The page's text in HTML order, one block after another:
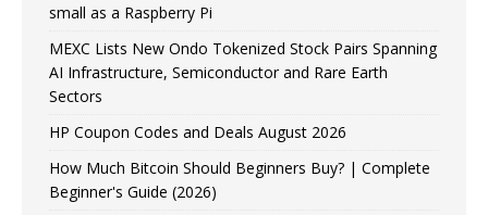
small as a Raspberry Pi
MEXC Lists New Ondo Tokenized Stock Pairs Spanning
AI Infrastructure, Semiconductor and Rare Earth
Sectors
HP Coupon Codes and Deals August 2026
How Much Bitcoin Should Beginners Buy? | Complete
Beginner's Guide (2026)